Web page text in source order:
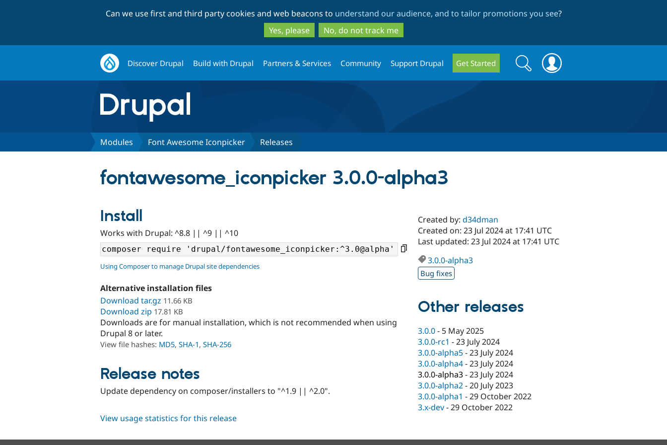
to
main
content
to
search
Can we use first and third party cookies and web beacons to understand our audience, and to tailor promotions you see?
Yes, please
No, do not track me
Discover Drupal Build with Drupal Partners & Services Community Support Drupal Get Started
Search
form
Search
Modules Font Awesome Iconpicker Releases
fontawesome_iconpicker 3.0.0-alpha3
Install
Works with Drupal: ^8.8 || ^9 || ^10
Using Composer to manage Drupal site dependencies
Alternative installation files
Download tar.gz 11.66 KB
Download zip 17.81 KB
Downloads are for manual installation, which is not recommended when using
Drupal 8 or later.
View file hashes: MD5, SHA-1, SHA-256
Release notes
Update dependency on composer/installers to "^1.9 || ^2.0".
Created by:d34dman
Created on: 23 Jul 2024 at 17:41 UTC
Last updated: 23 Jul 2024 at 17:41 UTC
3.0.0-alpha3
Bug fixes
Other releases
3.0.0- 5 May 2025
3.0.0-rc1 -23 July 2024
3.0.0-alpha5-23 July 2024
3.0.0-alpha4-23 July 2024
3.0.0-alpha3-23 July 2024
3.0.0-alpha2-20 July 2023
3.0.0-alpha1 -29 October 2022
3.x-dev-29 October 2022
View usage statistics for this release